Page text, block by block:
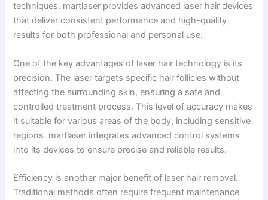
techniques. martlaser provides advanced laser hair devices
that deliver consistent performance and high-quality
results for both professional and personal use.
One of the key advantages of laser hair technology is its
precision. The laser targets specific hair follicles without
affecting the surrounding skin, ensuring a safe and
controlled treatment process. This level of accuracy makes
it suitable for various areas of the body, including sensitive
regions. martlaser integrates advanced control systems
into its devices to ensure precise and reliable results.
Efficiency is another major benefit of laser hair removal.
Traditional methods often require frequent maintenance